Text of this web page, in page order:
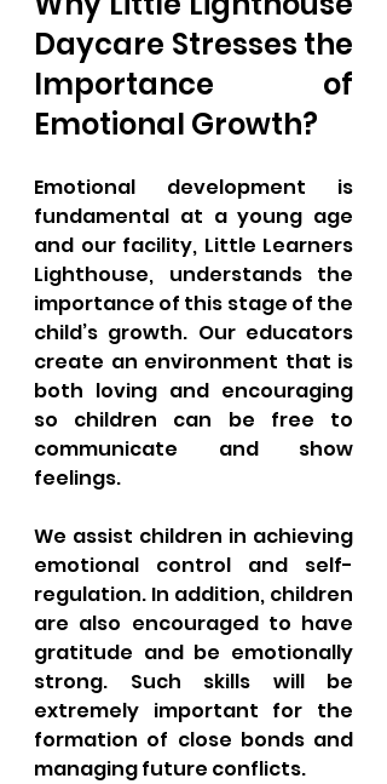
Daycare Stresses the
Importance of
Emotional Growth?
Emotional development is
fundamental at a young age
and our facility, Little Learners
Lighthouse, understands the
importance of this stage of the
child’s growth. Our educators
create an environment that is
both loving and encouraging
so children can be free to
communicate and show
feelings.
We assist children in achieving
emotional control and self-
regulation. In addition, children
are also encouraged to have
gratitude and be emotionally
strong. Such skills will be
extremely important for the
formation of close bonds and
managing future conflicts.